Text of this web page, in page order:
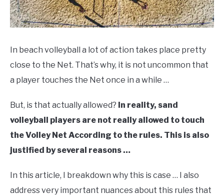
In beach volleyball a lot of action takes place pretty
close to the Net. That’s why, it is not uncommon that
a player touches the Net once in a while …
But, is that actually allowed? In reality, sand
volleyball players are not really allowed to touch
the Volley Net According to the rules. This is also
justified by several reasons …
In this article, I breakdown why this is case … I also
address very important nuances about this rules that